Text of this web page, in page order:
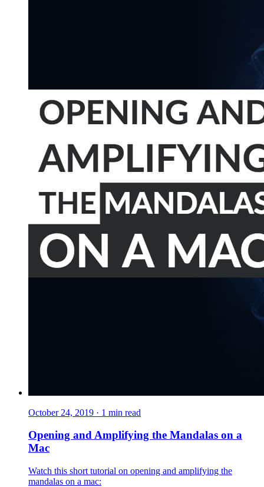
October 24, 2019 · 1 min read
Opening and Amplifying the Mandalas on a
Mac
Watch this short tutorial on opening and amplifying the
mandalas on a mac: